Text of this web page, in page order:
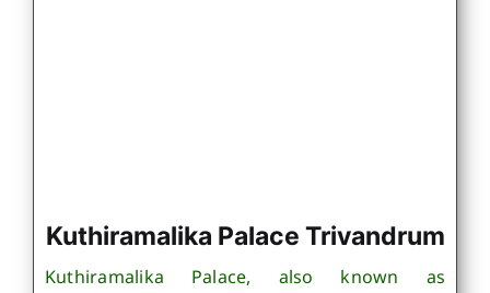
Kuthiramalika Palace Trivandrum
Kuthiramalika Palace, also known as